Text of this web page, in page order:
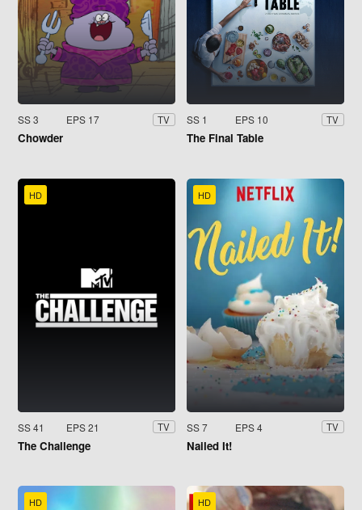
SS 3 EPS 17 TV
Chowder
SS 1 EPS 10 TV
The Final Table
HD
SS 41 EPS 21 TV
The Challenge
HD
SS 7 EPS 4 TV
Nailed It!
HD HD